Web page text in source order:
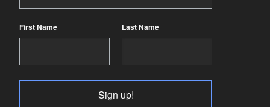
First Name Last Name
Sign up!